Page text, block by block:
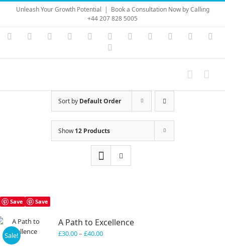
Skip
content
Unleash Your Growth Potential | Book a Consultation Now by Calling
+44 207 828 5005
Instagram
YouTubeFacebook LinkedIn Vimeo Skype PayPal
Sort by Default Order
Show12 Products
Save Save
Sale!
A Path to Excellence
£30.00– £40.00Price